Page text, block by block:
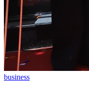
business